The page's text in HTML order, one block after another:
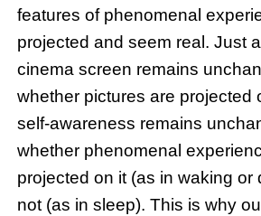
features of phenomenal
projected and seem real. Just
cinema screen remains
whether pictures are projected
self-awareness remains
whether phenomenal
projected on it (as in waking or
not (as in sleep). This is why